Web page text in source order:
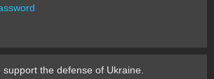
support the defense of Ukraine.